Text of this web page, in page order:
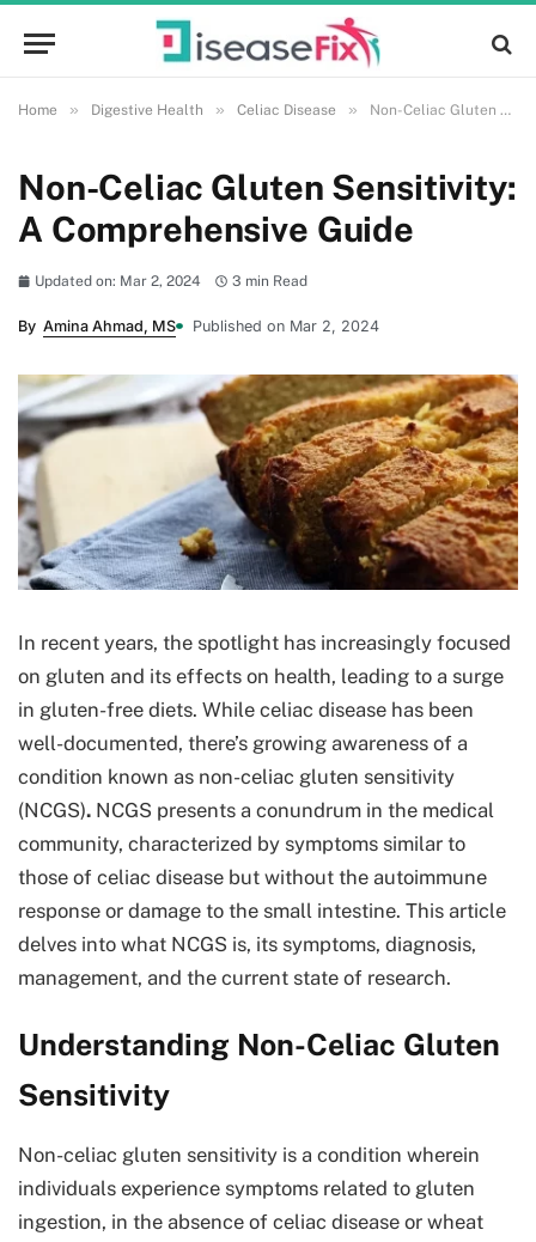
Home » Digestive Health » Celiac Disease » Non-Celiac Gluten Sensitivity: A Comprehensive Guide
Non-Celiac Gluten Sensitivity:
A Comprehensive Guide
Updated on: Mar 2, 2024 3 min Read
By Amina Ahmad, MS Published on Mar 2, 2024
In recent years, the spotlight has increasingly focused
on gluten and its effects on health, leading to a surge
in gluten-free diets. While celiac disease has been
well-documented, there’s growing awareness of a
condition known as non-celiac gluten sensitivity
(NCGS). NCGS presents a conundrum in the medical
community, characterized by symptoms similar to
those of celiac disease but without the autoimmune
response or damage to the small intestine. This article
delves into what NCGS is, its symptoms, diagnosis,
management, and the current state of research.
Understanding Non-Celiac Gluten
Sensitivity
Non-celiac gluten sensitivity is a condition wherein
individuals experience symptoms related to gluten
ingestion, in the absence of celiac disease or wheat